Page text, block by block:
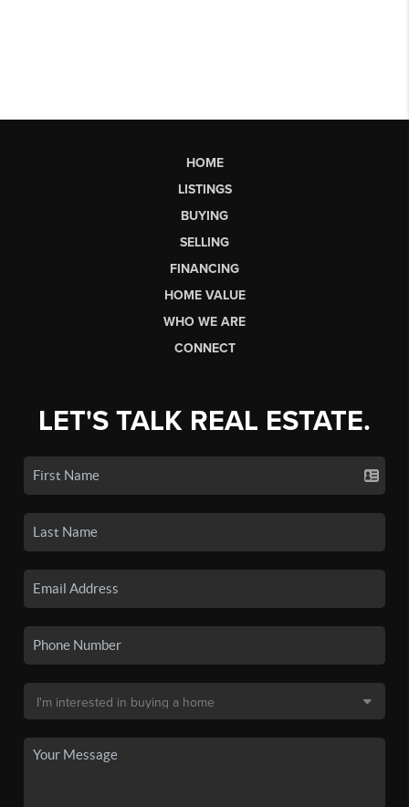
HOME
LISTINGS
BUYING
SELLING
FINANCING
HOME VALUE
WHO WE ARE
CONNECT
LET'S TALK REAL ESTATE.